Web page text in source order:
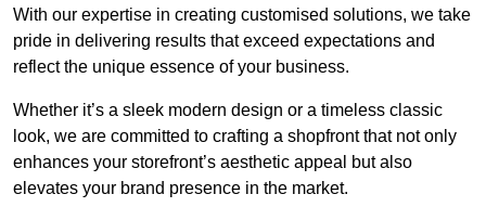
With our expertise in creating customised solutions, we take
pride in delivering results that exceed expectations and
reflect the unique essence of your business.
Whether it’s a sleek modern design or a timeless classic
look, we are committed to crafting a shopfront that not only
enhances your storefront’s aesthetic appeal but also
elevates your brand presence in the market.